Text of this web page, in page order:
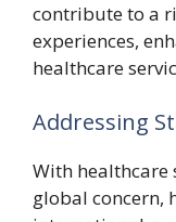
contribute to a
experiences,
healthcare
Addressing
With healthcare
global concern,